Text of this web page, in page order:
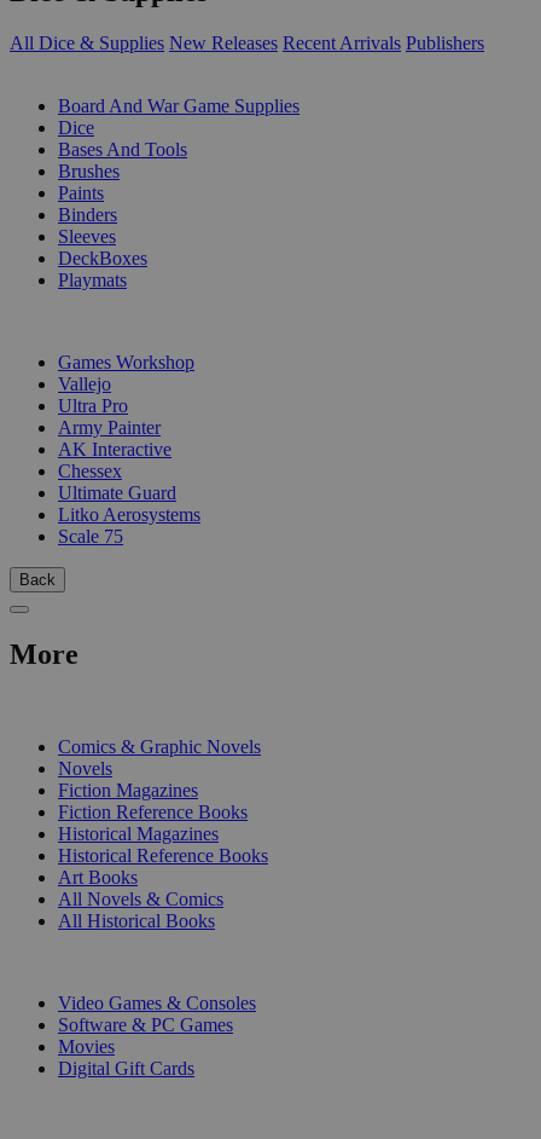
All Dice & Supplies New Releases Recent Arrivals Publishers
Board And War Game Supplies
Dice
Bases And Tools
Brushes
Paints
Binders
Sleeves
DeckBoxes
Playmats
Games Workshop
Vallejo
Ultra Pro
Army Painter
AK Interactive
Chessex
Ultimate Guard
Litko Aerosystems
Scale 75
Back
More
Comics & Graphic Novels
Novels
Fiction Magazines
Fiction Reference Books
Historical Magazines
Historical Reference Books
Art Books
All Novels & Comics
All Historical Books
Video Games & Consoles
Software & PC Games
Movies
Digital Gift Cards